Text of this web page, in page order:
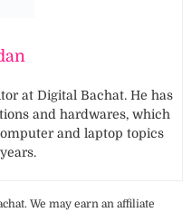
at Digital Bachat. He has
and hardwares, which
and laptop topics
We may earn an affiliate